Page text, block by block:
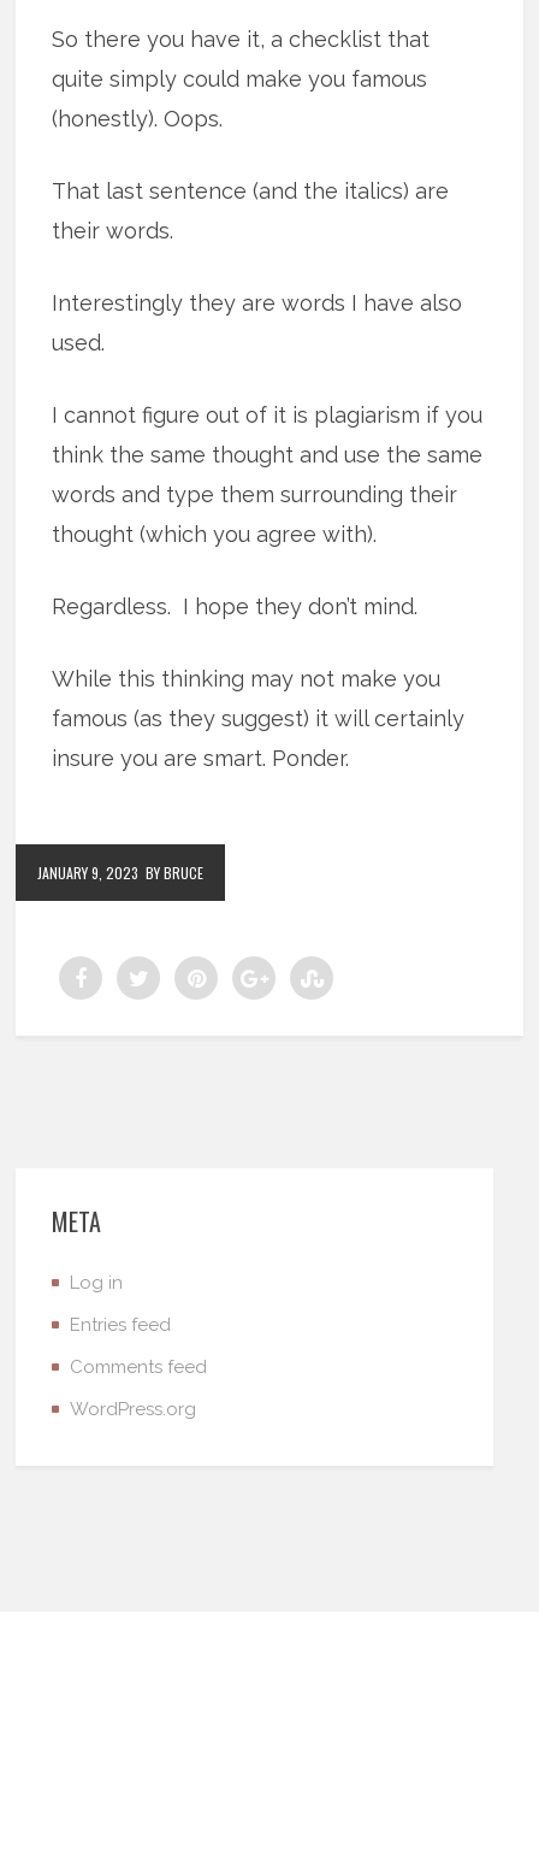
So there you have it, a checklist that
quite simply could make you famous
(honestly). Oops.
That last sentence (and the italics) are
their words.
Interestingly they are words I have also
used.
I cannot figure out of it is plagiarism if you
think the same thought and use the same
words and type them surrounding their
thought (which you agree with).
Regardless. I hope they don’t mind.
While this thinking may not make you
famous (as they suggest) it will certainly
insure you are smart. Ponder.
JANUARY 9, 2023 BY BRUCE
META
Log in
Entries feed
Comments feed
WordPress.org